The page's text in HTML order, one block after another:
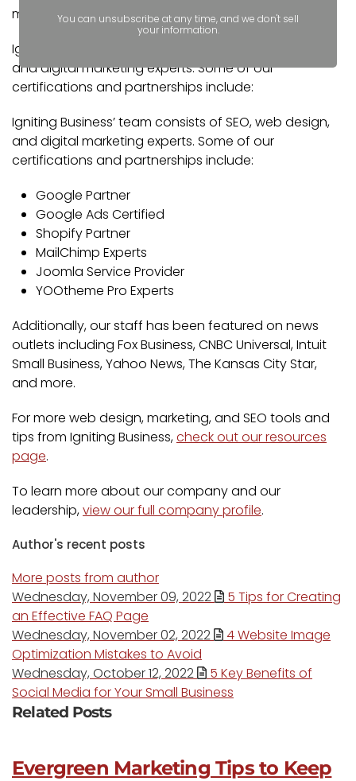
marketing.
Igniting Business’ team consists of SEO, web design,
and digital marketing experts. Some of our
certifications and partnerships include:
Igniting Business’ team consists of SEO, web design,
and digital marketing experts. Some of our
certifications and partnerships include:
Google Partner
Google Ads Certified
Shopify Partner
MailChimp Experts
Joomla Service Provider
YOOtheme Pro Experts
Additionally, our staff has been featured on news
outlets including Fox Business, CNBC Universal, Intuit
Small Business, Yahoo News, The Kansas City Star,
and more.
For more web design, marketing, and SEO tools and
tips from Igniting Business,check out our resources
page.
To learn more about our company and our
leadership,view our full company profile.
Author's recent posts
More posts from author
Wednesday, November 09, 2022
5 Tips for Creating
an Effective FAQ Page
Wednesday, November 02, 2022
4 Website Image
Optimization Mistakes to Avoid
Wednesday, October 12, 2022
5 Key Benefits of
Social Media for Your Small Business
Related Posts
Evergreen Marketing Tips to Keep
You can unsubscribe at any time, and we don't sell
your information.